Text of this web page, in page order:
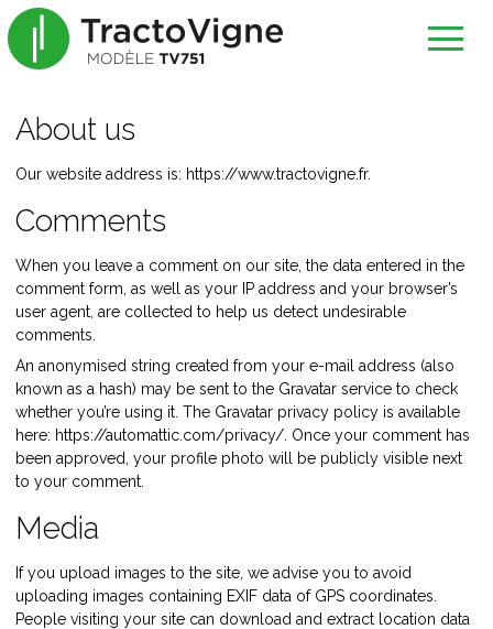
About us
Our website address is: https://www.tractovigne.fr.
Comments
When you leave a comment on our site, the data entered in the
comment form, as well as your IP address and your browser’s
user agent, are collected to help us detect undesirable
comments.
An anonymised string created from your e-mail address (also
known as a hash) may be sent to the Gravatar service to check
whether you’re using it. The Gravatar privacy policy is available
here: https://automattic.com/privacy/. Once your comment has
been approved, your profile photo will be publicly visible next
to your comment.
Media
If you upload images to the site, we advise you to avoid
uploading images containing EXIF data of GPS coordinates.
People visiting your site can download and extract location data